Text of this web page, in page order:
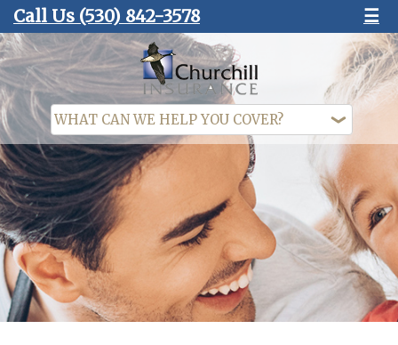
Call Us (530) 842-3578 ☰